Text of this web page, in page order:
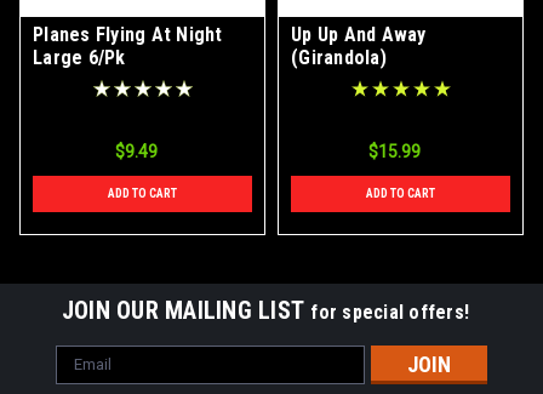
Planes Flying At Night
Large 6/Pk
$9.49
ADD TO CART
Up Up And Away
(Girandola)
$15.99
ADD TO CART
JOIN OUR MAILING LIST for special offers!
Email
Address